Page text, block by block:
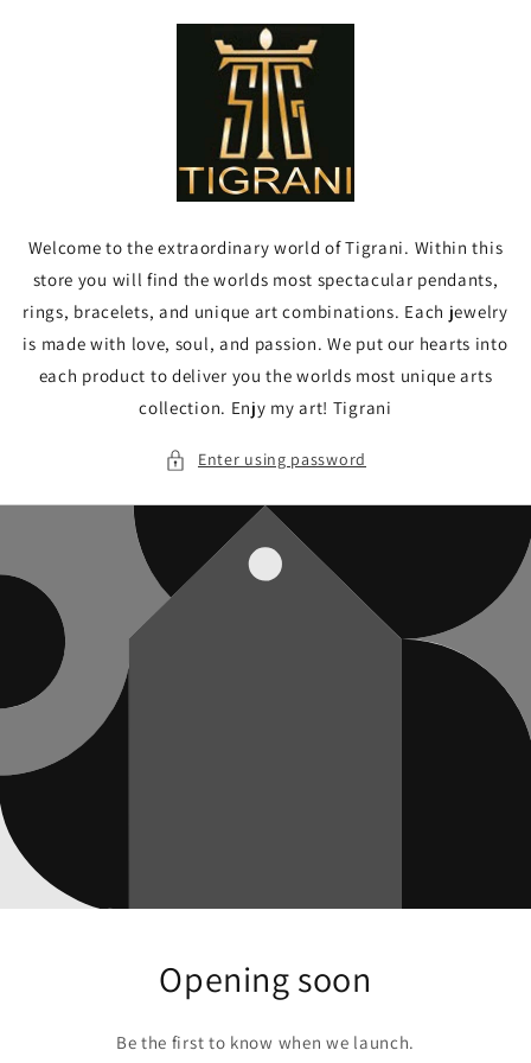
Welcome to the extraordinary world of Tigrani. Within this
store you will find the worlds most spectacular pendants,
rings, bracelets, and unique art combinations. Each jewelry
is made with love, soul, and passion. We put our hearts into
each product to deliver you the worlds most unique arts
collection. Enjy my art! Tigrani
Enter using password
Opening soon
Be the first to know when we launch.